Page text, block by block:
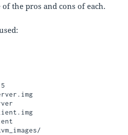
the pros and cons of each.